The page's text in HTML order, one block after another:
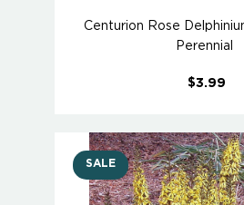
Centurion Rose
Perennial
$3.99
SALE